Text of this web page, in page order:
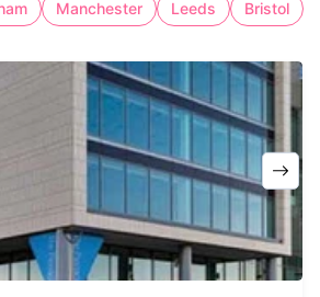
full-time workspace.
Manchester Leeds Bristol